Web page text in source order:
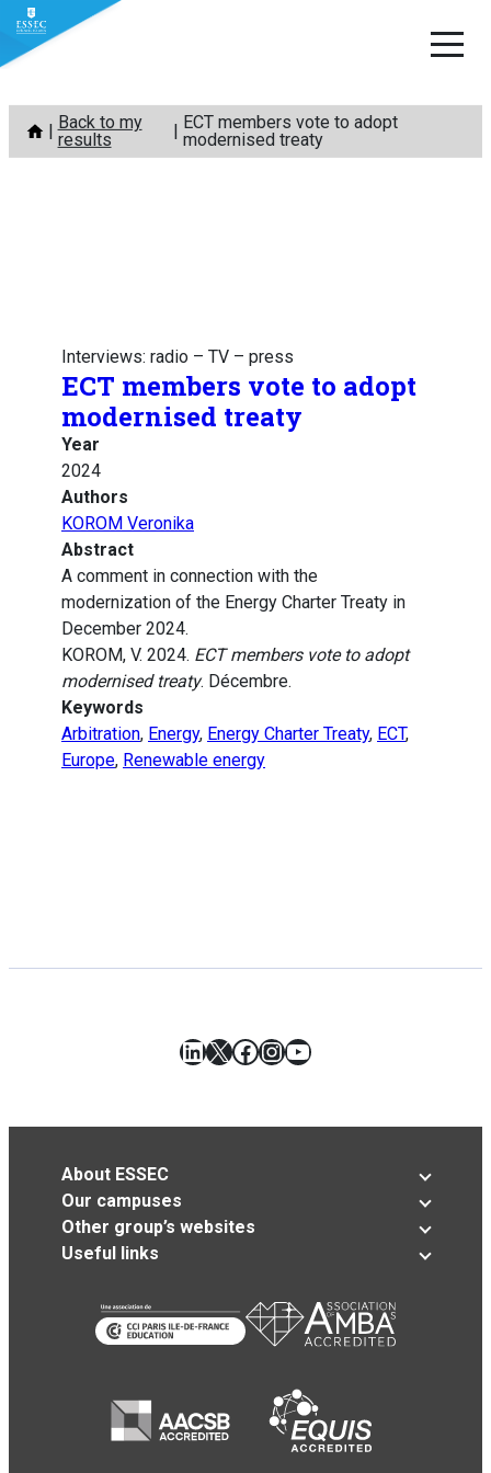
Skip
content
Back to my
results
ECT members vote to adopt
modernised treaty
Interviews: radio – TV – press
ECT members vote to adopt
modernised treaty
Year
2024
Authors
KOROM Veronika
Abstract
A comment in connection with the
modernization of the Energy Charter Treaty in
December 2024.
KOROM, V. 2024. ECT members vote to adopt
modernised treaty. Décembre.
Keywords
Arbitration, Energy, Energy Charter Treaty, ECT,
Europe, Renewable energy
LinkedIn
X Facebook
Instagram
YouTube
About ESSEC
Our campuses
Other group’s websites
Useful links